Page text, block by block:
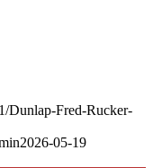
Dunlap-Fred-Rucker-
2026-05-19